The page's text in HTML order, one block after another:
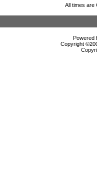
All times are
Powered
Copyright